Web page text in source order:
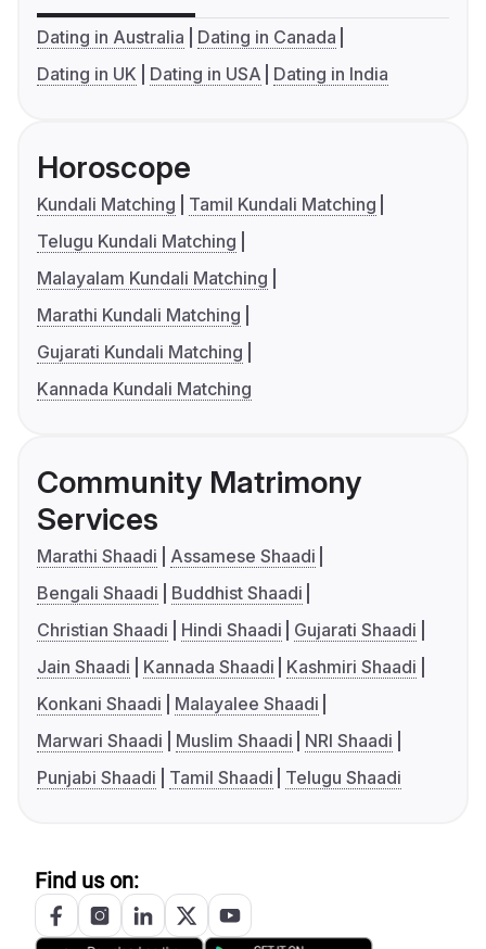
Dating in Australia
Dating in Canada
Dating in UK
Dating in USA Dating in India
Horoscope
Kundali Matching
Tamil Kundali Matching
Telugu Kundali Matching
Malayalam Kundali Matching
Marathi Kundali Matching
Gujarati Kundali Matching
Kannada Kundali Matching
Community Matrimony
Services
Marathi Shaadi
Assamese Shaadi
Bengali Shaadi
Buddhist Shaadi
Christian Shaadi
Hindi Shaadi
Gujarati Shaadi
Jain Shaadi
Kannada Shaadi
Kashmiri Shaadi
Konkani Shaadi
Malayalee Shaadi
Marwari Shaadi
Muslim Shaadi
NRI Shaadi
Punjabi Shaadi
Tamil Shaadi Telugu Shaadi
Find us on: